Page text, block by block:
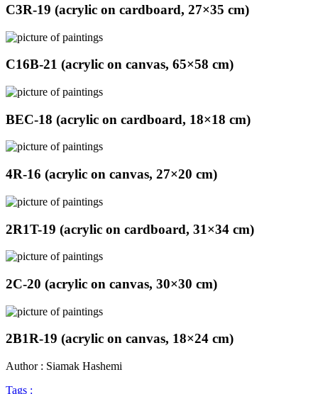
C3R-19 (acrylic on cardboard, 27×35 cm)
C16B-21 (acrylic on canvas, 65×58 cm)
BEC-18 (acrylic on cardboard, 18×18 cm)
4R-16 (acrylic on canvas, 27×20 cm)
2R1T-19 (acrylic on cardboard, 31×34 cm)
2C-20 (acrylic on canvas, 30×30 cm)
2B1R-19 (acrylic on canvas, 18×24 cm)
Author : Siamak Hashemi
Tags :